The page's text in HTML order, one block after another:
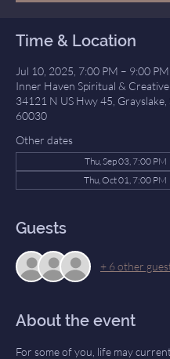
Time & Location
Jul 10, 2025, 7:00 PM – 9:00 PM
Inner Haven Spiritual & Creative
34121 N US Hwy 45, Grayslake,
60030
Other dates
Thu, Sep 03, 7:00 PM
Thu, Oct 01, 7:00 PM
Guests
+ 6 other
About the event
For some of you, life may